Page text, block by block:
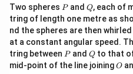
Two spheres P
Pand Q
Q, each of
tring of length one metre as
nd the spheres are then
at a constant angular speed.
tring between P
Pand Q
Qto that
mid-point of the line joiningO
O